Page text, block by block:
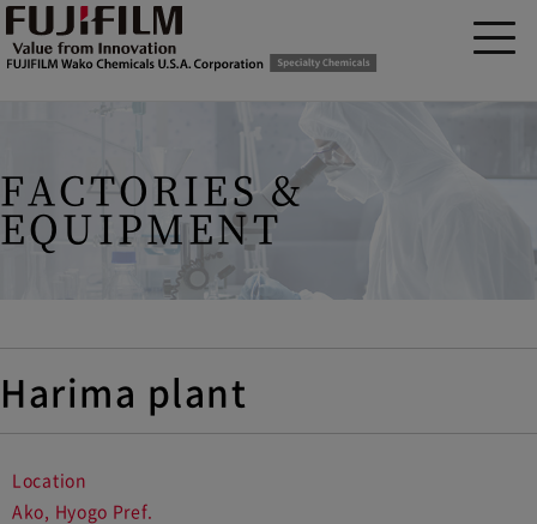
FACTORIES &
EQUIPMENT
Harima plant
Location
Ako, Hyogo Pref.